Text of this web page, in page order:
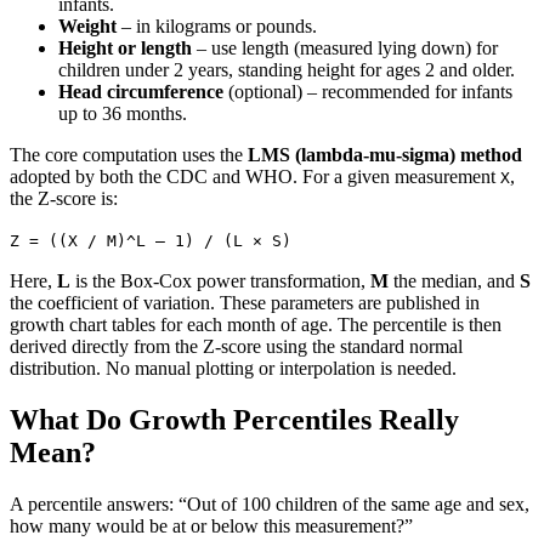
infants.
Weight – in kilograms or pounds.
Height or length – use length (measured lying down) for
children under 2 years, standing height for ages 2 and older.
Head circumference (optional) – recommended for infants
up to 36 months.
The core computation uses the LMS (lambda-mu-sigma) method
adopted by both the CDC and WHO. For a given measurement X,
the Z-score is:
Z = ((X / M)^L – 1) / (L × S)
Here, L is the Box-Cox power transformation, M the median, and S
the coefficient of variation. These parameters are published in
growth chart tables for each month of age. The percentile is then
derived directly from the Z-score using the standard normal
distribution. No manual plotting or interpolation is needed.
What Do Growth Percentiles Really
Mean?
A percentile answers: “Out of 100 children of the same age and sex,
how many would be at or below this measurement?”